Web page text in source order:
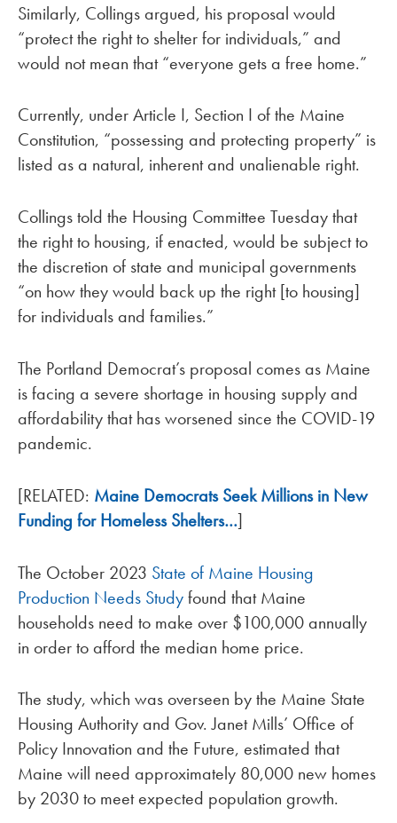
Similarly, Collings argued, his proposal would
“protect the right to shelter for individuals,” and
would not mean that “everyone gets a free home.”
Currently, under Article I, Section I of the Maine
Constitution, “possessing and protecting property” is
listed as a natural, inherent and unalienable right.
Collings told the Housing Committee Tuesday that
the right to housing, if enacted, would be subject to
the discretion of state and municipal governments
“on how they would back up the right [to housing]
for individuals and families.”
The Portland Democrat’s proposal comes as Maine
is facing a severe shortage in housing supply and
affordability that has worsened since the COVID-19
pandemic.
[RELATED: Maine Democrats Seek Millions in New
Funding for Homeless Shelters…]
The October 2023 State of Maine Housing
Production Needs Studyfound that Maine
households need to make over $100,000 annually
in order to afford the median home price.
The study, which was overseen by the Maine State
Housing Authority and Gov. Janet Mills’ Office of
Policy Innovation and the Future, estimated that
Maine will need approximately 80,000 new homes
by 2030 to meet expected population growth.